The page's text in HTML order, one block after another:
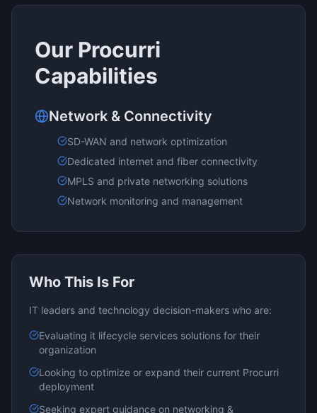
Our Procurri
Capabilities
Network & Connectivity
SD-WAN and network optimization
Dedicated internet and fiber connectivity
MPLS and private networking solutions
Network monitoring and management
Who This Is For
IT leaders and technology decision-makers who are:
Evaluating it lifecycle services solutions for their
organization
Looking to optimize or expand their current Procurri
deployment
Seeking expert guidance on networking &